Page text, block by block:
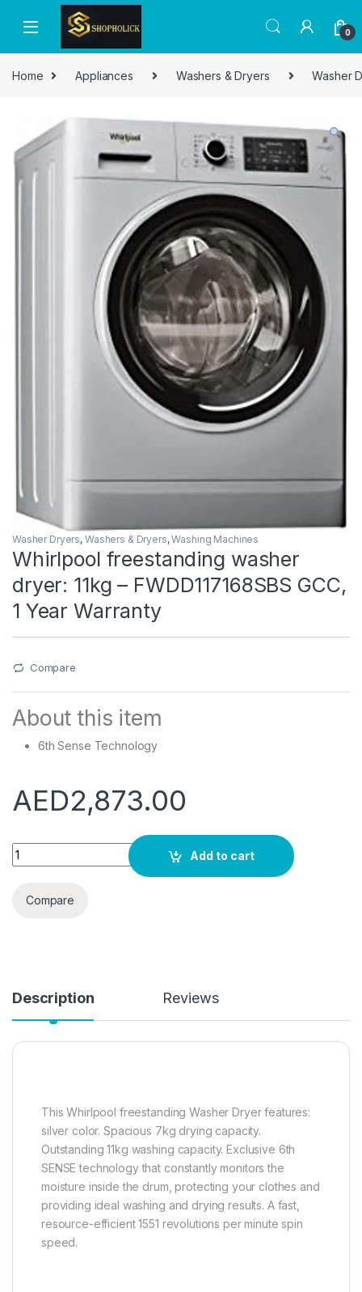
0
Home Appliances Washers & Dryers Washer
Washer Dryers, Washers & Dryers,Washing Machines
Whirlpool freestanding washer
dryer: 11kg – FWDD117168SBS GCC,
1 Year Warranty
Compare
About this item
6th Sense Technology
AED2,873.00
Whirlpool freestanding washer dryer: 11kg -
Add to cart
Compare
Description Reviews
This Whirlpool freestanding Washer Dryer features:
silver color. Spacious 7kg drying capacity.
Outstanding 11kg washing capacity. Exclusive 6th
SENSE technology that constantly monitors the
moisture inside the drum, protecting your clothes and
providing ideal washing and drying results. A fast,
resource-efficient 1551 revolutions per minute spin
speed.